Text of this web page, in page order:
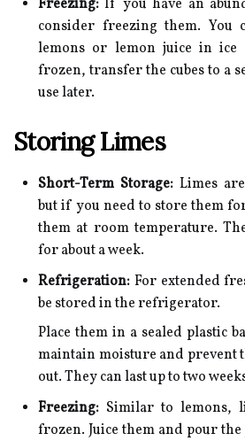
Freezing: If you have an
consider freezing them. You
lemons or lemon juice in ice
frozen, transfer the cubes to a
use later.
Storing Limes
Short-Term Storage:Limes
but if you need to store them
them at room temperature.
for about a week.
Refrigeration: For extended
be stored in the refrigerator.
Place them in a sealed plastic
maintain moisture and
out. They can last up to two
Freezing: Similar to lemons,
frozen. Juice them and pour the